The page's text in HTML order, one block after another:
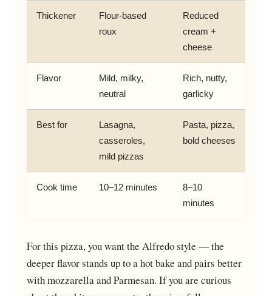
Thickener
Flour-based
roux
Reduced
cream +
cheese
Flavor
Mild, milky,
neutral
Rich, nutty,
garlicky
Best for
Lasagna,
casseroles,
mild pizzas
Pasta, pizza,
bold cheeses
Cook time 10–12 minutes
8–10
minutes
For this pizza, you want the Alfredo style — the
deeper flavor stands up to a hot bake and pairs better
with mozzarella and Parmesan. If you are curious